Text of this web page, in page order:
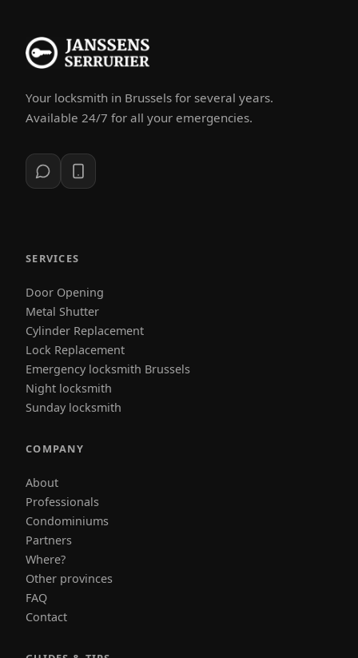
Your locksmith in Brussels for several years.
Available 24/7 for all your emergencies.
SERVICES
Door Opening
Metal Shutter
Cylinder Replacement
Lock Replacement
Emergency locksmith Brussels
Night locksmith
Sunday locksmith
COMPANY
About
Professionals
Condominiums
Partners
Where?
Other provinces
FAQ
Contact